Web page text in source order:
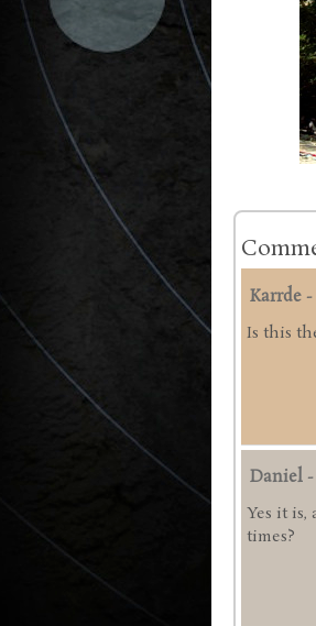
Karrde -
Is this
Daniel -
Yes it is,
times?